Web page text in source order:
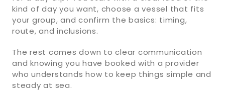
kind of day you want, choose a vessel that fits
your group, and confirm the basics: timing,
route, and inclusions.
The rest comes down to clear communication
and knowing you have booked with a provider
who understands how to keep things simple and
steady at sea.